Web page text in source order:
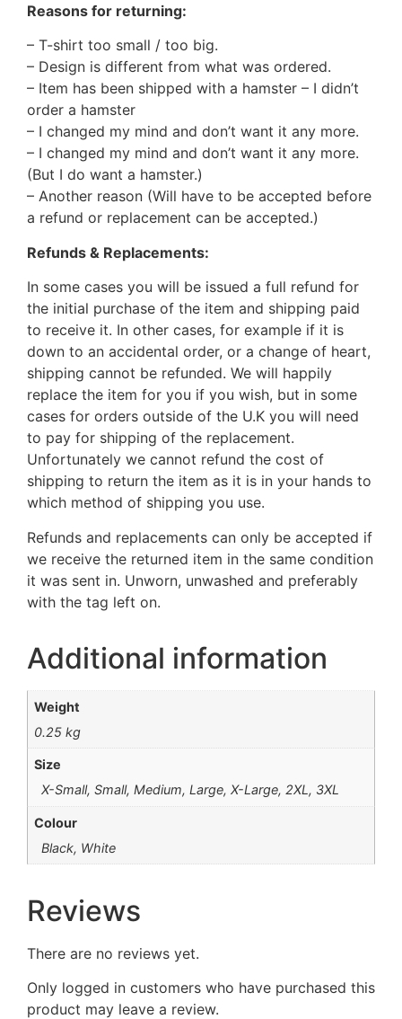
Reasons for returning:
– T-shirt too small / too big.
– Design is different from what was ordered.
– Item has been shipped with a hamster – I didn’t
order a hamster
– I changed my mind and don’t want it any more.
– I changed my mind and don’t want it any more.
(But I do want a hamster.)
– Another reason (Will have to be accepted before
a refund or replacement can be accepted.)
Refunds & Replacements:
In some cases you will be issued a full refund for
the initial purchase of the item and shipping paid
to receive it. In other cases, for example if it is
down to an accidental order, or a change of heart,
shipping cannot be refunded. We will happily
replace the item for you if you wish, but in some
cases for orders outside of the U.K you will need
to pay for shipping of the replacement.
Unfortunately we cannot refund the cost of
shipping to return the item as it is in your hands to
which method of shipping you use.
Refunds and replacements can only be accepted if
we receive the returned item in the same condition
it was sent in. Unworn, unwashed and preferably
with the tag left on.
Additional information
Weight
0.25 kg
Size
X-Small, Small, Medium, Large, X-Large, 2XL, 3XL
Colour
Black, White
Reviews
There are no reviews yet.
Only logged in customers who have purchased this
product may leave a review.